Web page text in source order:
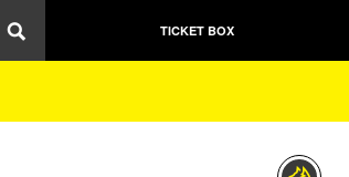
TICKET BOX